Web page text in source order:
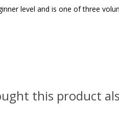
level and is one of three
this product